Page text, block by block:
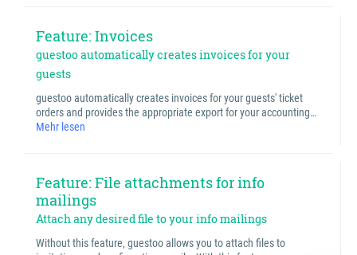
Feature: Invoices
guestoo automatically creates invoices for your
guests
guestoo automatically creates invoices for your guests' ticket
orders and provides the appropriate export for your accounting…
Mehr lesen
Feature: File attachments for info
mailings
Attach any desired file to your info mailings
Without this feature, guestoo allows you to attach files to